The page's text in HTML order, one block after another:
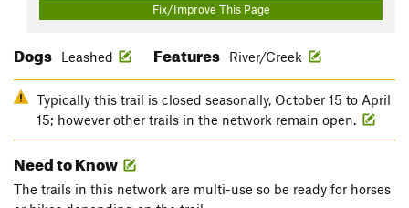
Fix/Improve This Page
Dogs Leashed Features River/Creek
Typically this trail is closed seasonally, October 15 to April
15; however other trails in the network remain open.
Need to Know
The trails in this network are multi-use so be ready for horses